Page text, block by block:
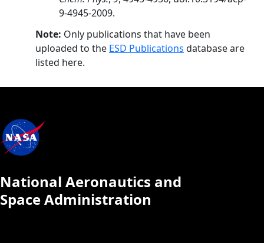
9-4945-2009.
Note: Only publications that have been
uploaded to the ESD Publications database are
listed here.
National Aeronautics and
Space Administration